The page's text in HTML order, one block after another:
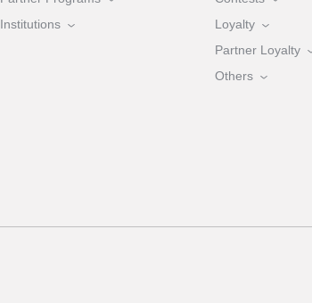
Institutions
Loyalty
Partner Loyalty
Others